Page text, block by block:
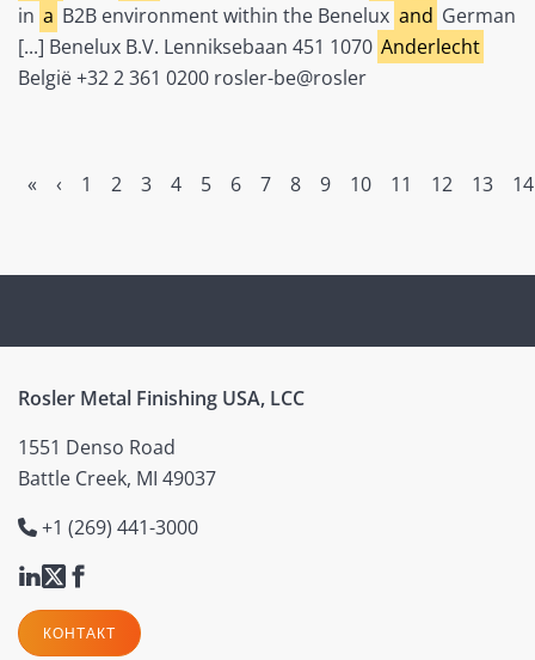
in a B2B environment within the Benelux and German
[...] Benelux B.V. Lenniksebaan 451 1070 Anderlecht
België +32 2 361 0200 rosler-be@rosler
« ‹ 1 2 3 4 5 6 7 8 9 10 11 12 13 14
Rosler Metal Finishing USA, LCC
1551 Denso Road
Battle Creek, MI 49037
+1 (269) 441-3000
КОНТАКТ